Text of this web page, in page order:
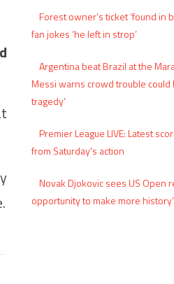
Forest owner’s ticket ‘found in
fan jokes ‘he left in strop’
Argentina beat Brazil at the
Messi warns crowd trouble could
tragedy’
Premier League LIVE: Latest
from Saturday's action
Novak Djokovic sees US Open
opportunity to make more history’